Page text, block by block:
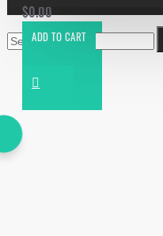
$0.00
ADD TO CART